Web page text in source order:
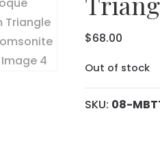
$68.00
Out of stock
SKU: 08-